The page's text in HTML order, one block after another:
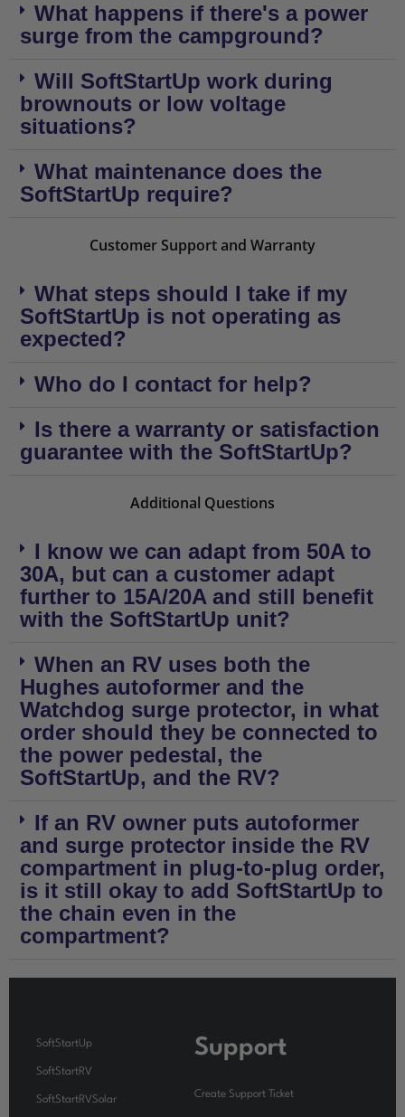
What happens if there's a power
surge from the campground?
Will SoftStartUp work during
brownouts or low voltage
situations?
What maintenance does the
SoftStartUp require?
Customer Support and Warranty
What steps should I take if my
SoftStartUp is not operating as
expected?
Who do I contact for help?
Is there a warranty or satisfaction
guarantee with the SoftStartUp?
Additional Questions
I know we can adapt from 50A to
30A, but can a customer adapt
further to 15A/20A and still benefit
with the SoftStartUp unit?
When an RV uses both the
Hughes autoformer and the
Watchdog surge protector, in what
order should they be connected to
the power pedestal, the
SoftStartUp, and the RV?
If an RV owner puts autoformer
and surge protector inside the RV
compartment in plug-to-plug order,
is it still okay to add SoftStartUp to
the chain even in the
compartment?
SoftStartUp
SoftStartRV
SoftStartRVSolar
Support
Create Support Ticket